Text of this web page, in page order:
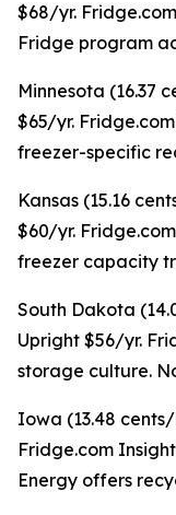
$68/yr.
Fridge program
Minnesota (16.37
$65/yr.
freezer-specific
Kansas (15.16
$60/yr.
freezer capacity
South Dakota
Upright $56/yr.
storage culture.
Iowa (13.48
Fridge.com
Energy offers